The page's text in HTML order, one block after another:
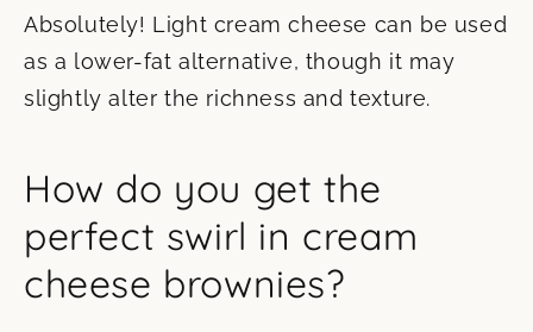
Absolutely! Light cream cheese can be used
as a lower-fat alternative, though it may
slightly alter the richness and texture.
How do you get the
perfect swirl in cream
cheese brownies?